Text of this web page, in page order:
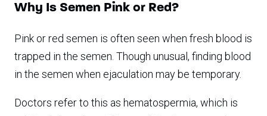
Why Is Semen Pink or Red?
Pink or red semen is often seen when fresh blood is
trapped in the semen. Though unusual, finding blood
in the semen when ejaculation may be temporary.
Doctors refer to this as hematospermia, which is